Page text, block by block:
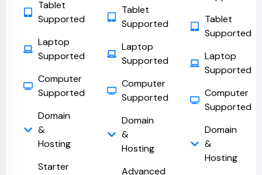
Tablet
Supported
Laptop
Supported
Computer
Supported
Domain
&
Hosting
Starter
Tablet
Supported
Laptop
Supported
Computer
Supported
Domain
&
Hosting
Advanced
Tablet
Supported
Laptop
Supported
Computer
Supported
Domain
&
Hosting